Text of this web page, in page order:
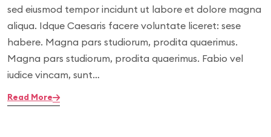
sed eiusmod tempor incidunt ut labore et dolore magna
aliqua. Idque Caesaris facere voluntate liceret: sese
habere. Magna pars studiorum, prodita quaerimus.
Magna pars studiorum, prodita quaerimus. Fabio vel
iudice vincam, sunt…
Read More